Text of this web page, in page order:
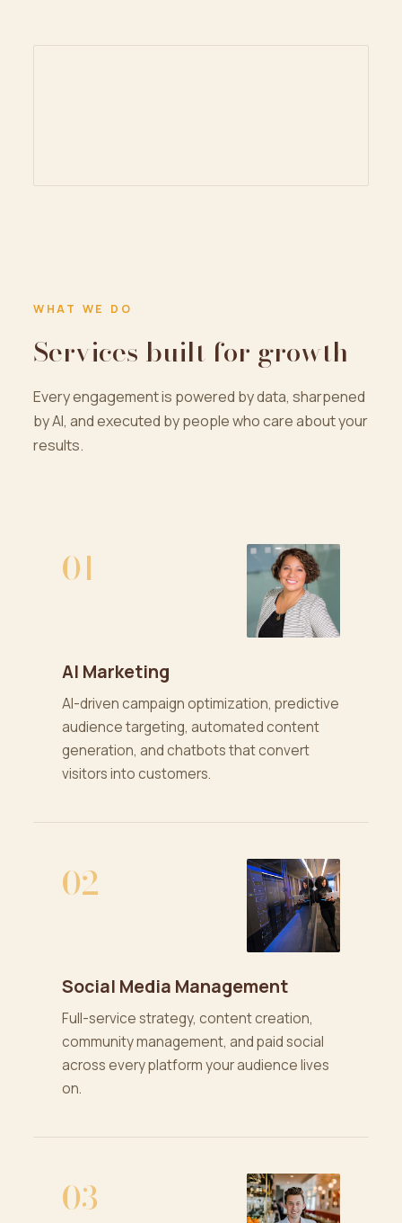
WHAT WE DO
Services built for growth
Every engagement is powered by data, sharpened
by AI, and executed by people who care about your
results.
01
AI Marketing
AI-driven campaign optimization, predictive
audience targeting, automated content
generation, and chatbots that convert
visitors into customers.
02
Social Media Management
Full-service strategy, content creation,
community management, and paid social
across every platform your audience lives
on.
03